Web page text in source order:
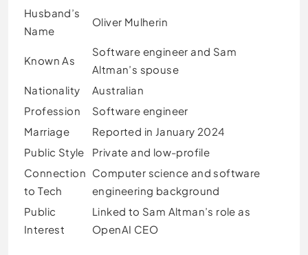
Husband’s
Name
Oliver Mulherin
Known As
Software engineer and Sam
Altman’s spouse
Nationality
Australian
Profession
Software engineer
Marriage
Reported in January 2024
Public Style
Private and low-profile
Connection
to Tech
Computer science and software
engineering background
Public
Interest
Linked to Sam Altman’s role as
OpenAI CEO